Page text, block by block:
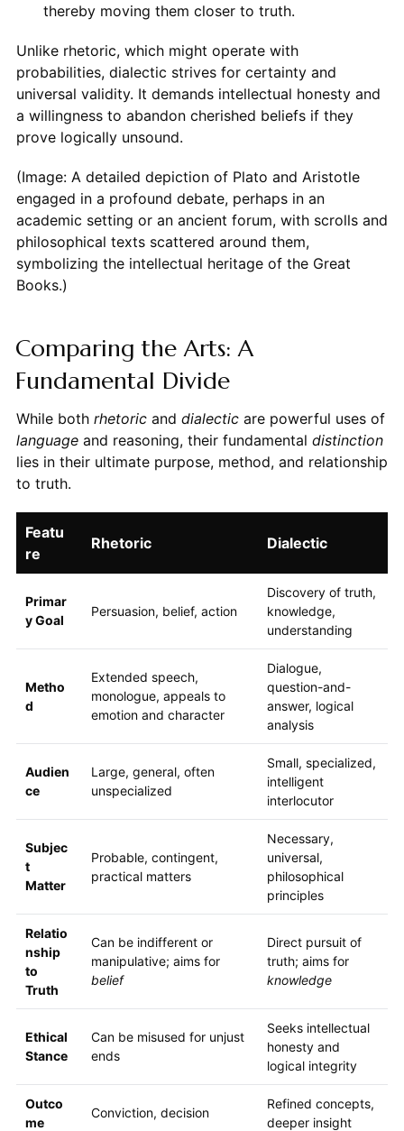
thereby moving them closer to truth.
Unlike rhetoric, which might operate with
probabilities, dialectic strives for certainty and
universal validity. It demands intellectual honesty and
a willingness to abandon cherished beliefs if they
prove logically unsound.
(Image: A detailed depiction of Plato and Aristotle
engaged in a profound debate, perhaps in an
academic setting or an ancient forum, with scrolls and
philosophical texts scattered around them,
symbolizing the intellectual heritage of the Great
Books.)
Comparing the Arts: A
Fundamental Divide
While both rhetoricand dialecticare powerful uses of
languageand reasoning, their fundamental distinction
lies in their ultimate purpose, method, and relationship
to truth.
Featu
re
Rhetoric Dialectic
Primar
y Goal
Persuasion, belief, action
Discovery of truth,
knowledge,
understanding
Metho
d
Extended speech,
monologue, appeals to
emotion and character
Dialogue,
question-and-
answer, logical
analysis
Audien
ce
Large, general, often
unspecialized
Small, specialized,
intelligent
interlocutor
Subjec
t
Matter
Probable, contingent,
practical matters
Necessary,
universal,
philosophical
principles
Relatio
nship
to
Truth
Can be indifferent or
manipulative; aims for
belief
Direct pursuit of
truth; aims for
knowledge
Ethical
Stance
Can be misused for unjust
ends
Seeks intellectual
honesty and
logical integrity
Outco
me
Conviction, decision
Refined concepts,
deeper insight